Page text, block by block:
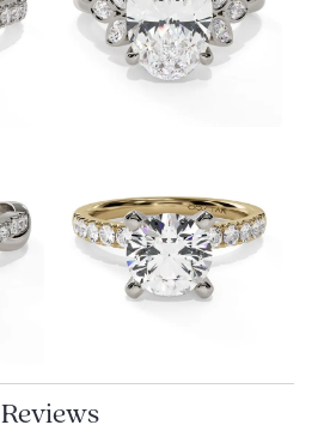
Reviews